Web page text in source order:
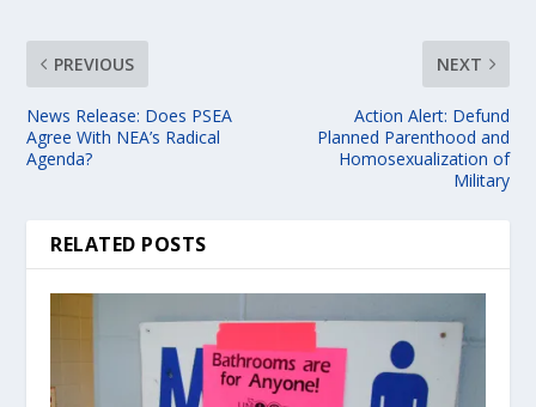
PREVIOUS
News Release: Does PSEA
Agree With NEA’s Radical
Agenda?
NEXT
Action Alert: Defund
Planned Parenthood and
Homosexualization of
Military
RELATED POSTS